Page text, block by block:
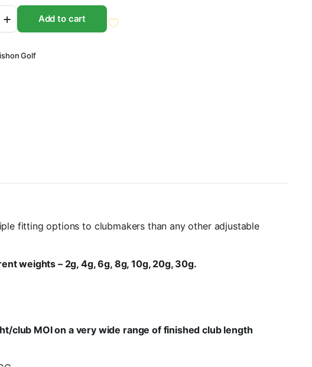
Add to cart
Golf
fitting options to clubmakers than any other adjustable
weights – 2g, 4g, 6g, 8g, 10g, 20g, 30g.
club MOI on a very wide range of finished club length